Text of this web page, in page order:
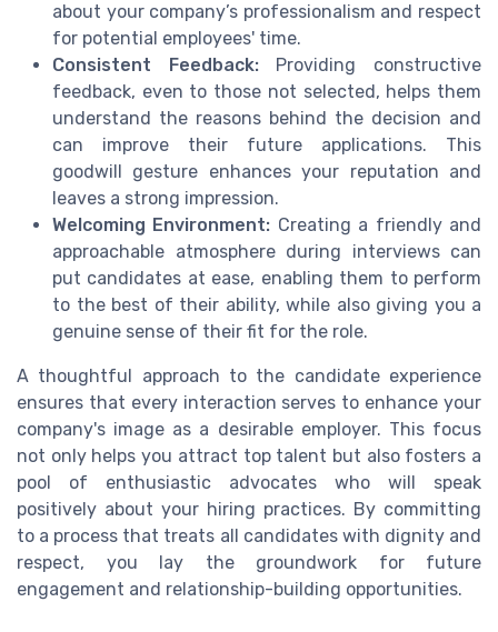
about your company’s professionalism and respect
for potential employees' time.
Consistent Feedback:Providing constructive
feedback, even to those not selected, helps them
understand the reasons behind the decision and
can improve their future applications. This
goodwill gesture enhances your reputation and
leaves a strong impression.
Welcoming Environment: Creating a friendly and
approachable atmosphere during interviews can
put candidates at ease, enabling them to perform
to the best of their ability, while also giving you a
genuine sense of their fit for the role.
A thoughtful approach to the candidate experience
ensures that every interaction serves to enhance your
company's image as a desirable employer. This focus
not only helps you attract top talent but also fosters a
pool of enthusiastic advocates who will speak
positively about your hiring practices. By committing
to a process that treats all candidates with dignity and
respect, you lay the groundwork for future
engagement and relationship-building opportunities.